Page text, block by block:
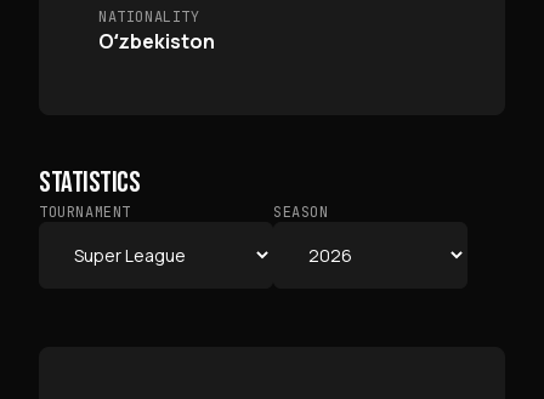
NATIONALITY
Oʻzbekiston
STATISTICS
TOURNAMENT SEASON